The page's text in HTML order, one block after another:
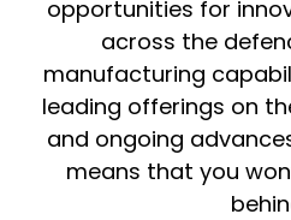
opportunities for
across the
manufacturing
leading offerings on
and ongoing
means that you